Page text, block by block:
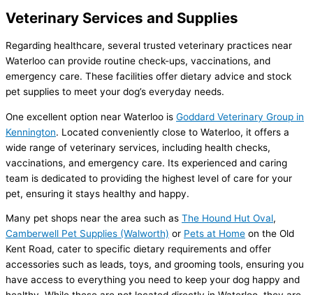
Veterinary Services and Supplies
Regarding healthcare, several trusted veterinary practices near
Waterloo can provide routine check-ups, vaccinations, and
emergency care. These facilities offer dietary advice and stock
pet supplies to meet your dog’s everyday needs.
One excellent option near Waterloo is Goddard Veterinary Group in
Kennington. Located conveniently close to Waterloo, it offers a
wide range of veterinary services, including health checks,
vaccinations, and emergency care. Its experienced and caring
team is dedicated to providing the highest level of care for your
pet, ensuring it stays healthy and happy.
Many pet shops near the area such as The Hound Hut Oval,
Camberwell Pet Supplies (Walworth) or Pets at Home on the Old
Kent Road, cater to specific dietary requirements and offer
accessories such as leads, toys, and grooming tools, ensuring you
have access to everything you need to keep your dog happy and